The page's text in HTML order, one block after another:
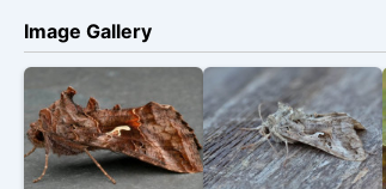
Image Gallery